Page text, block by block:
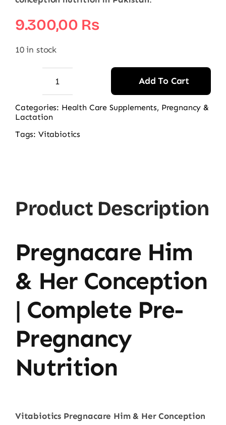
9.300,00 ₨
10 in stock
Vitabiotics
Pregnacare
&
Add To Cart
Categories: Health Care Supplements, Pregnancy &
Lactation
Tags: Vitabiotics
Product Description
Pregnacare Him
& Her Conception
| Complete Pre-
Pregnancy
Nutrition
Vitabiotics Pregnacare Him & Her Conception